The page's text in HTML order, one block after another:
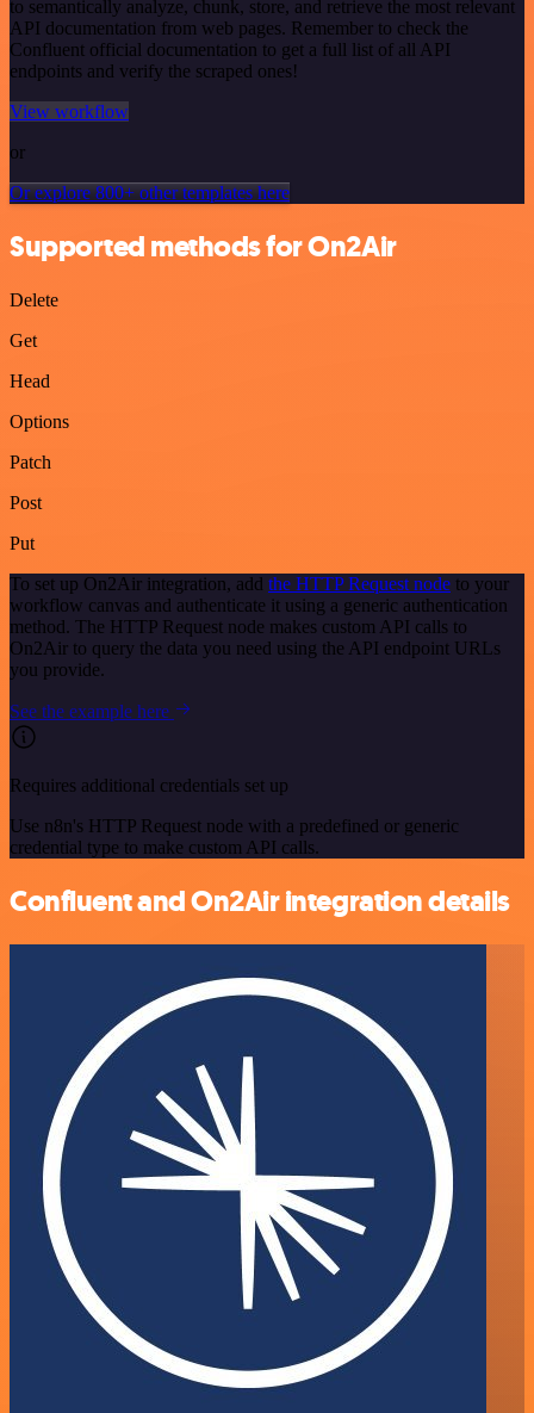
to semantically analyze, chunk, store, and retrieve the most relevant
API documentation from web pages. Remember to check the
Confluent official documentation to get a full list of all API
endpoints and verify the scraped ones!
View workflow
or
Or explore 800+ other templates here
Supported methods for On2Air
Delete
Get
Head
Options
Patch
Post
Put
To set up On2Air integration, add the HTTP Request node to your
workflow canvas and authenticate it using a generic authentication
method. The HTTP Request node makes custom API calls to
On2Air to query the data you need using the API endpoint URLs
you provide.
See the example here
Requires additional credentials set up
Use n8n's HTTP Request node with a predefined or generic
credential type to make custom API calls.
Confluent and On2Air integration details